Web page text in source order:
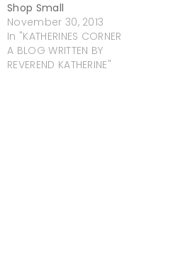
Shop Small
November 30, 2013
In "KATHERINES CORNER
A BLOG WRITTEN BY
REVEREND KATHERINE"